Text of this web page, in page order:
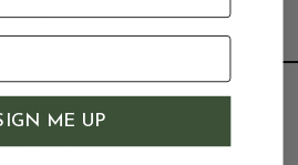
SHOP
Wine
ME UP